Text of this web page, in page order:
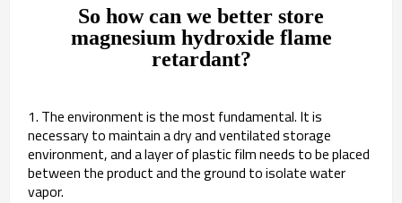
So how can we better store
magnesium hydroxide flame
retardant?
1. The environment is the most fundamental. It is
necessary to maintain a dry and ventilated storage
environment, and a layer of plastic film needs to be placed
between the product and the ground to isolate water
vapor.